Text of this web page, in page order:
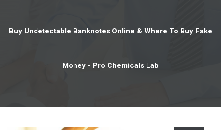
Buy Undetectable Banknotes Online & Where To Buy Fake
Money - Pro Chemicals Lab